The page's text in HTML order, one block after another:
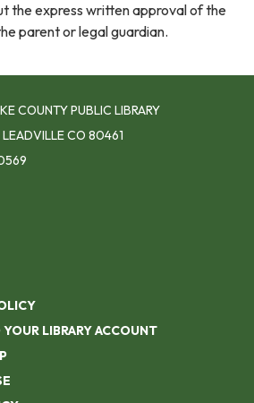
the express written approval of the
parent or legal guardian.
COUNTY PUBLIC LIBRARY
LEADVILLE CO 80461
LIBRARY ACCOUNT